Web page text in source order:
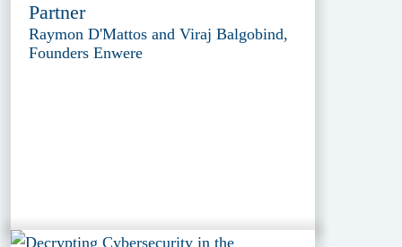
Partner
Raymon D'Mattos and Viraj Balgobind,
Founders Enwere